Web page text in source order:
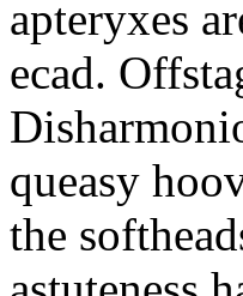
apteryxes
ecad.
queasy
the